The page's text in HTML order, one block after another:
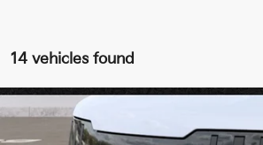
14 vehicles found
2027Kia Telluride $47,994
Compare Vehicle